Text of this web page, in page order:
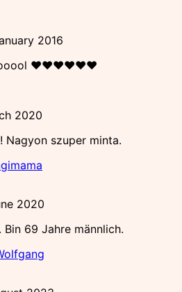
2016
♥♥♥♥♥♥
2020
Nagyon szuper minta.
2020
69 Jahre männlich.